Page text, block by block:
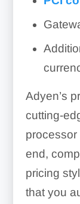
Adyen’s
cutting-
end,
pricing
that you